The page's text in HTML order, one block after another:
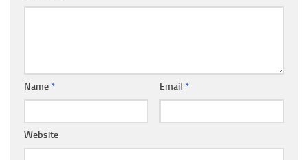
Name * Email *
Website